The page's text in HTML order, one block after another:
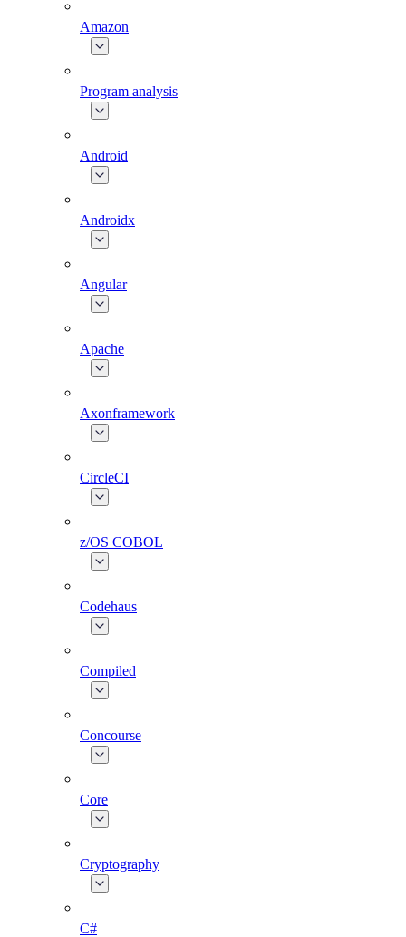
Amazon
Program analysis
Android
Androidx
Angular
Apache
Axonframework
CircleCI
z/OS COBOL
Codehaus
Compiled
Concourse
Core
Cryptography
C#